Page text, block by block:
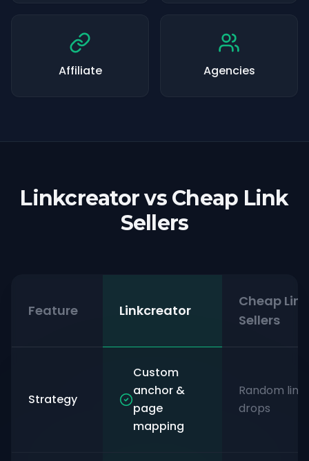
Affiliate Agencies
Linkcreator vs Cheap Link
Sellers
Feature Linkcreator
Cheap Link
Sellers
Strategy
Custom
anchor &
page
mapping
Random link
drops